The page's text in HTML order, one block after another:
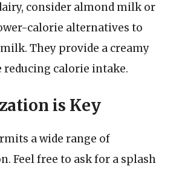
consider almond milk or
calorie alternatives to
They provide a creamy
calorie intake.
is Key
a wide range of
Feel free to ask for a splash